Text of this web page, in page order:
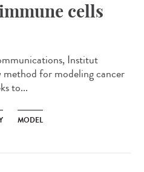
cells
Institut
method for modeling cancer
to...
MODEL